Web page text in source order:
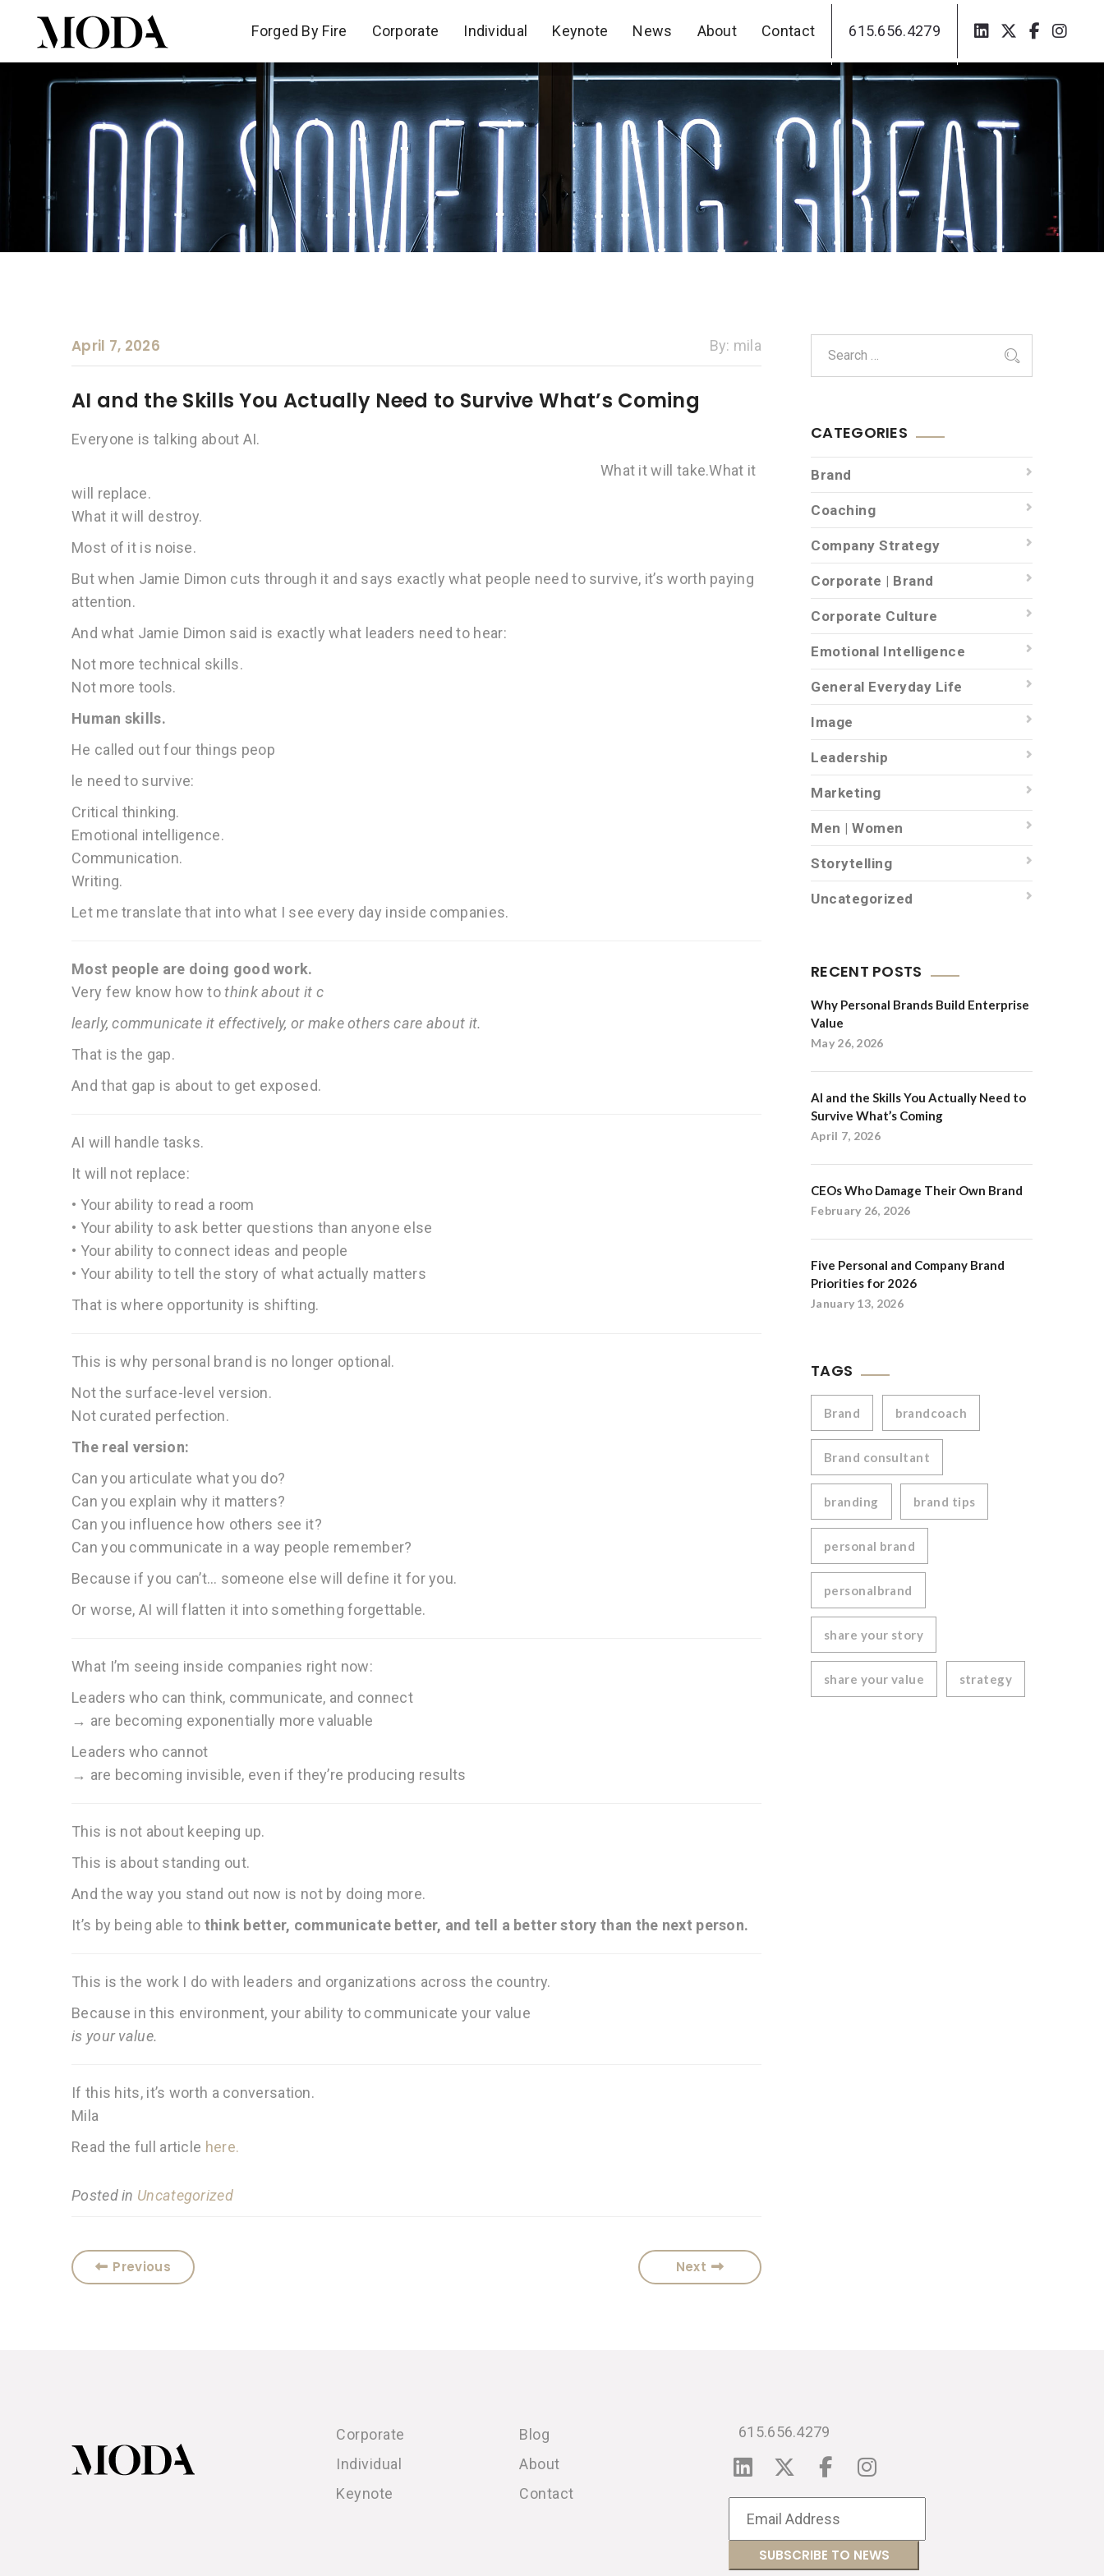
Forged By Fire Corporate Individual Keynote News About Contact 615.656.4279
Forged By Fire Corporate Individual Keynote News About Contact 615.656.4279
April 7, 2026 By: mila
AI and the Skills You Actually Need to Survive What’s Coming
Everyone is talking about AI.
What it will take.What it
will replace.
What it will destroy.
Most of it is noise.
But when Jamie Dimon cuts through it and says exactly what people need to survive, it’s worth paying
attention.
And what Jamie Dimon said is exactly what leaders need to hear:
Not more technical skills.
Not more tools.
Human skills.
He called out four things peop
le need to survive:
Critical thinking.
Emotional intelligence.
Communication.
Writing.
Let me translate that into what I see every day inside companies.
Most people are doing good work.
Very few know how tothink about it c
learly, communicate it effectively, or make others care about it.
That is the gap.
And that gap is about to get exposed.
AI will handle tasks.
It will not replace:
• Your ability to read a room
• Your ability to ask better questions than anyone else
• Your ability to connect ideas and people
• Your ability to tell the story of what actually matters
That is where opportunity is shifting.
This is why personal brand is no longer optional.
Not the surface-level version.
Not curated perfection.
The real version:
Can you articulate what you do?
Can you explain why it matters?
Can you influence how others see it?
Can you communicate in a way people remember?
Because if you can’t… someone else will define it for you.
Or worse, AI will flatten it into something forgettable.
What I’m seeing inside companies right now:
Leaders who can think, communicate, and connect
→ are becoming exponentially more valuable
Leaders who cannot
→ are becoming invisible, even if they’re producing results
This is not about keeping up.
This is about standing out.
And the way you stand out now is not by doing more.
It’s by being able to think better, communicate better, and tell a better story than the next person.
This is the work I do with leaders and organizations across the country.
Because in this environment, your ability to communicate your value
is your value.
If this hits, it’s worth a conversation.
Mila
Read the full article here.
Posted in Uncategorized
Previous Next
CATEGORIES
Brand
Coaching
Company Strategy
Corporate | Brand
Corporate Culture
Emotional Intelligence
General Everyday Life
Image
Leadership
Marketing
Men | Women
Storytelling
Uncategorized
RECENT POSTS
Why Personal Brands Build Enterprise
Value
May 26, 2026
AI and the Skills You Actually Need to
Survive What’s Coming
April 7, 2026
CEOs Who Damage Their Own Brand
February 26, 2026
Five Personal and Company Brand
Priorities for 2026
January 13, 2026
TAGS
Brand brandcoach
Brand consultant
branding brand tips
personal brand
personalbrand
share your story
share your value strategy
Corporate
Individual
Keynote
Blog
About
Contact
615.656.4279